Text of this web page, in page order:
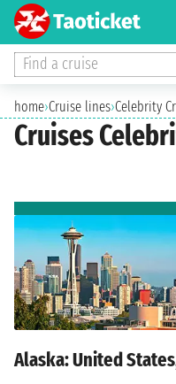
Find a cruise
home›Cruise lines›Celebrity
Cruises
Alaska: United